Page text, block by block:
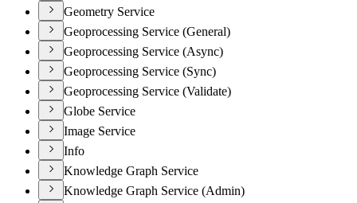
Geometry Service
Geoprocessing Service (General)
Geoprocessing Service (Async)
Geoprocessing Service (Sync)
Geoprocessing Service (Validate)
Globe Service
Image Service
Info
Knowledge Graph Service
Knowledge Graph Service (Admin)